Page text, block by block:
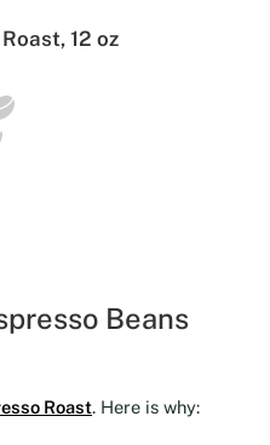
12 oz
Beans
Roast. Here is why: